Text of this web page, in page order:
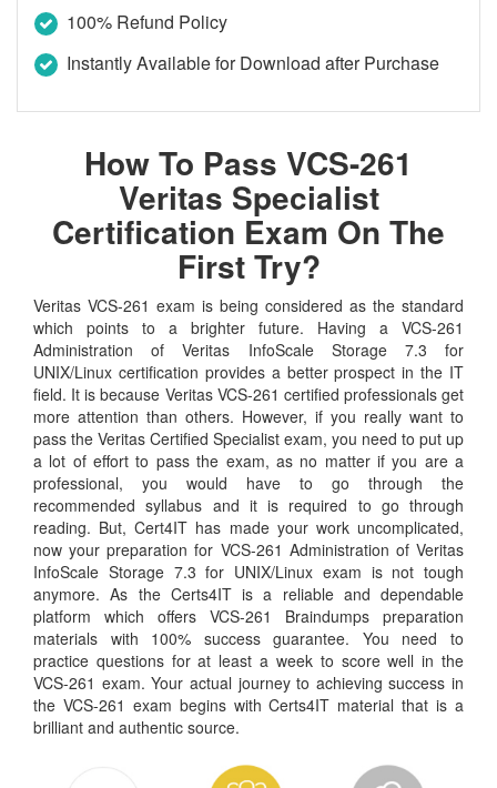
100% Refund Policy
Instantly Available for Download after Purchase
How To Pass VCS-261
Veritas Specialist
Certification Exam On The
First Try?
Veritas VCS-261 exam is being considered as the standard
which points to a brighter future. Having a VCS-261
Administration of Veritas InfoScale Storage 7.3 for
UNIX/Linux certification provides a better prospect in the IT
field. It is because Veritas VCS-261 certified professionals get
more attention than others. However, if you really want to
pass the Veritas Certified Specialist exam, you need to put up
a lot of effort to pass the exam, as no matter if you are a
professional, you would have to go through the
recommended syllabus and it is required to go through
reading. But, Cert4IT has made your work uncomplicated,
now your preparation for VCS-261 Administration of Veritas
InfoScale Storage 7.3 for UNIX/Linux exam is not tough
anymore. As the Certs4IT is a reliable and dependable
platform which offers VCS-261 Braindumps preparation
materials with 100% success guarantee. You need to
practice questions for at least a week to score well in the
VCS-261 exam. Your actual journey to achieving success in
the VCS-261 exam begins with Certs4IT material that is a
brilliant and authentic source.